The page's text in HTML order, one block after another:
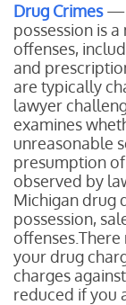
Drug Crimes—
possession is
offenses,
and
are typically
lawyer
examines
unreasonable
presumption
observed by
Michigan drug
possession,
your drug
charges
reduced if you